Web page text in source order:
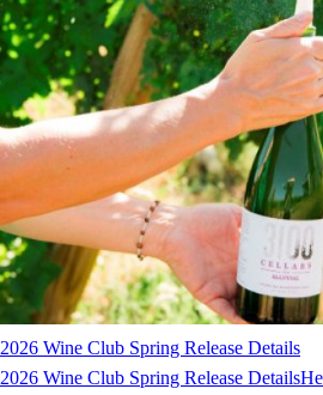
2026 Wine Club Spring Release Details
2026 Wine Club Spring Release